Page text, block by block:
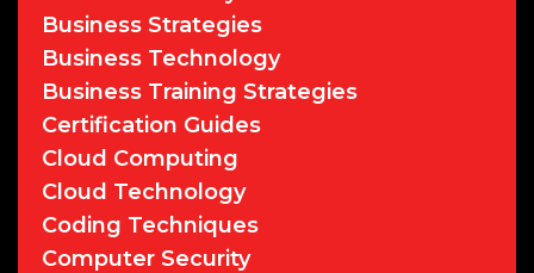
Business Strategies
Business Technology
Business Training Strategies
Certification Guides
Cloud Computing
Cloud Technology
Coding Techniques
Computer Security